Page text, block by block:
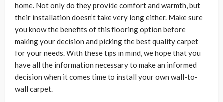
home. Not only do they provide comfort and warmth, but
their installation doesn’t take very long either. Make sure
you know the benefits of this flooring option before
making your decision and picking the best quality carpet
for your needs. With these tips in mind, we hope that you
have all the information necessary to make an informed
decision when it comes time to install your own wall-to-
wall carpet.